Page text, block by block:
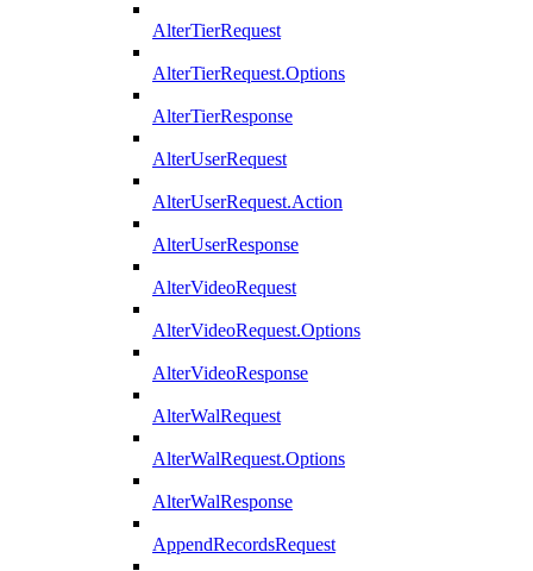
AlterTierRequest
AlterTierRequest.Options
AlterTierResponse
AlterUserRequest
AlterUserRequest.Action
AlterUserResponse
AlterVideoRequest
AlterVideoRequest.Options
AlterVideoResponse
AlterWalRequest
AlterWalRequest.Options
AlterWalResponse
AppendRecordsRequest